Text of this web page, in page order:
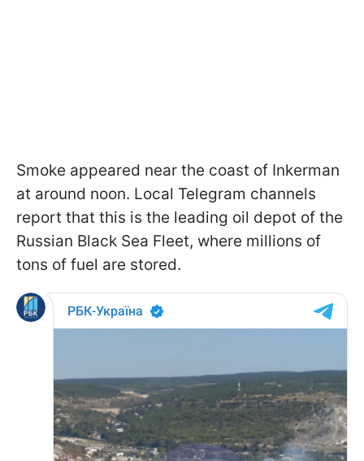
Smoke appeared near the coast of Inkerman
at around noon. Local Telegram channels
report that this is the leading oil depot of the
Russian Black Sea Fleet, where millions of
tons of fuel are stored.